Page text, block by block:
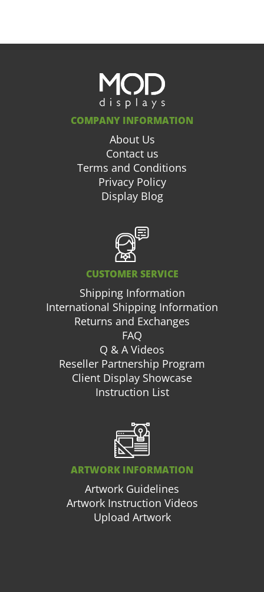
COMPANY INFORMATION
About Us
Contact us
Terms and Conditions
Privacy Policy
Display Blog
CUSTOMER SERVICE
Shipping Information
International Shipping Information
Returns and Exchanges
FAQ
Q & A Videos
Reseller Partnership Program
Client Display Showcase
Instruction List
ARTWORK INFORMATION
Artwork Guidelines
Artwork Instruction Videos
Upload Artwork